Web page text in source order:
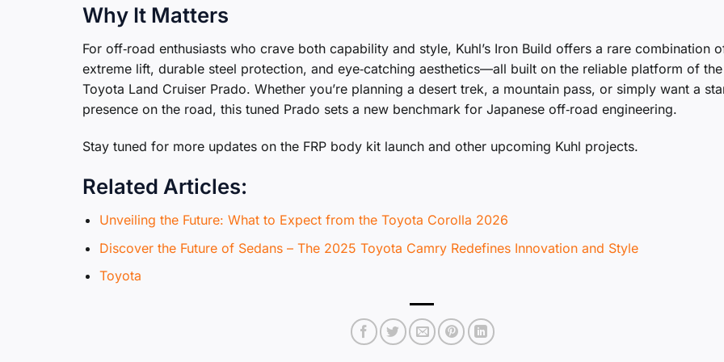
Why It Matters
For off‑road enthusiasts who crave both capability and style, Kuhl’s Iron Build offers a rare combination
extreme lift, durable steel protection, and eye‑catching aesthetics—all built on the reliable platform of the
Toyota Land Cruiser Prado. Whether you’re planning a desert trek, a mountain pass, or simply want a
presence on the road, this tuned Prado sets a new benchmark for Japanese off‑road engineering.
Stay tuned for more updates on the FRP body kit launch and other upcoming Kuhl projects.
Related Articles:
Unveiling the Future: What to Expect from the Toyota Corolla 2026
Discover the Future of Sedans – The 2025 Toyota Camry Redefines Innovation and Style
Toyota